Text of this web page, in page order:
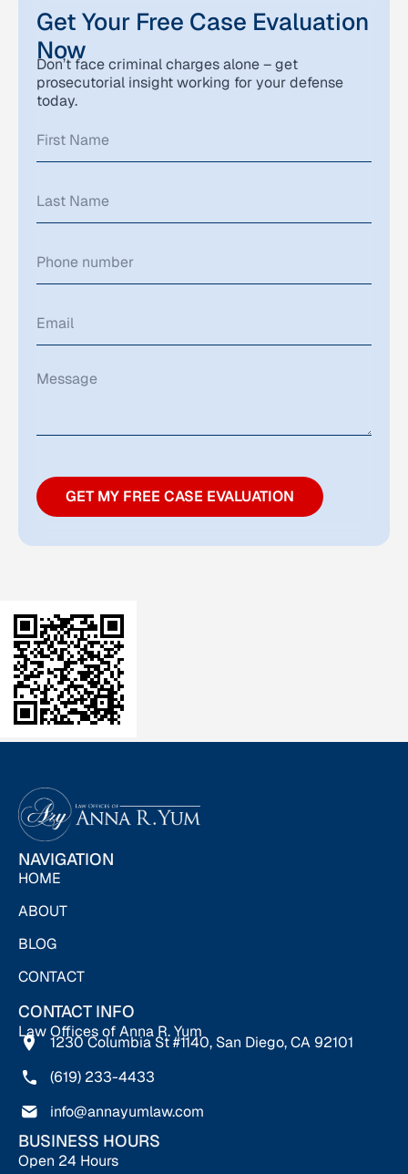
Get Your Free Case Evaluation
Now
Don’t face criminal charges alone – get
prosecutorial insight working for your defense
today.
GET MY FREE CASE EVALUATION
NAVIGATION
HOME
ABOUT
BLOG
CONTACT
CONTACT INFO
Law Offices of Anna R. Yum
1230 Columbia St #1140, San Diego, CA 92101
(619) 233-4433
info@annayumlaw.com
BUSINESS HOURS
Open 24 Hours